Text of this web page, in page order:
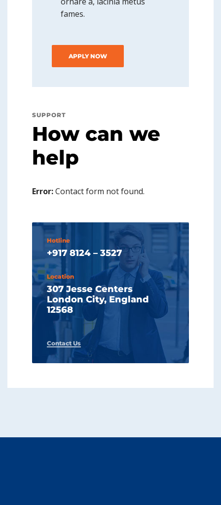
fames.
APPLY NOW
SUPPORT
How can we
help
Error:Contact form not found.
Hotline
+917 8124 – 3527
Location
307 Jesse Centers
London City, England
12568
Contact Us